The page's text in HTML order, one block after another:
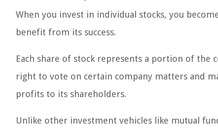
When you invest in individual stocks, you
benefit from its success.
Each share of stock represents a portion of the
right to vote on certain company matters and
profits to its shareholders.
Unlike other investment vehicles like mutual